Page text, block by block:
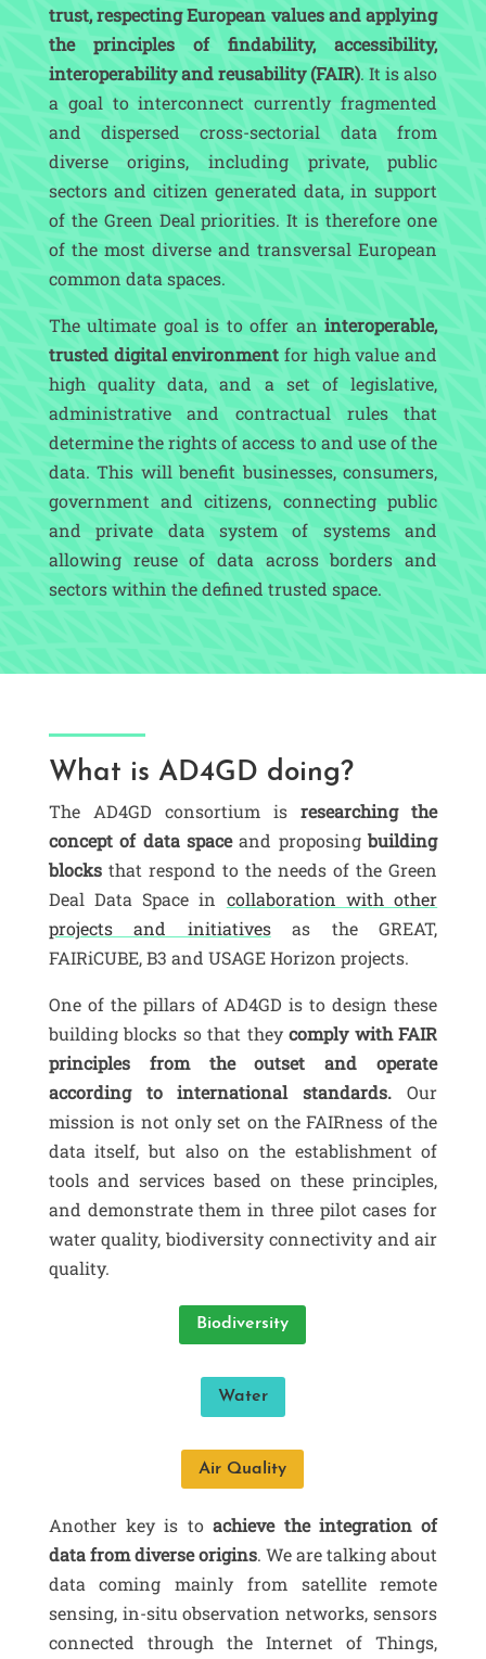
trust, respecting European values and applying
the principles of findability, accessibility,
interoperability and reusability (FAIR). It is also
a goal to interconnect currently fragmented
and dispersed cross-sectorial data from
diverse origins, including private, public
sectors and citizen generated data, in support
of the Green Deal priorities. It is therefore one
of the most diverse and transversal European
common data spaces.
The ultimate goal is to offer aninteroperable,
trusted digital environment for high value and
high quality data, and a set of legislative,
administrative and contractual rules that
determine the rights of access to and use of the
data. This will benefit businesses, consumers,
government and citizens, connecting public
and private data system of systems and
allowing reuse of data across borders and
sectors within the defined trusted space.
What is AD4GD doing?
The AD4GD consortium isresearching the
concept of data spaceand proposingbuilding
blocksthat respond to the needs of the Green
Deal Data Space in collaboration with other
projects and initiativesas the GREAT,
FAIRiCUBE, B3 and USAGE Horizon projects.
One of the pillars of AD4GD is to design these
building blocks so that theycomply with FAIR
principles from the outset and operate
according to international standards. Our
mission is not only set on the FAIRness of the
data itself, but also on the establishment of
tools and services based on these principles,
and demonstrate them in three pilot cases for
water quality, biodiversity connectivity and air
quality.
Biodiversity
Water
Air Quality
Another key is toachieve the integration of
data from diverse origins. We are talking about
data coming mainly from satellite remote
sensing, in-situ observation networks, sensors
connected through the Internet of Things,